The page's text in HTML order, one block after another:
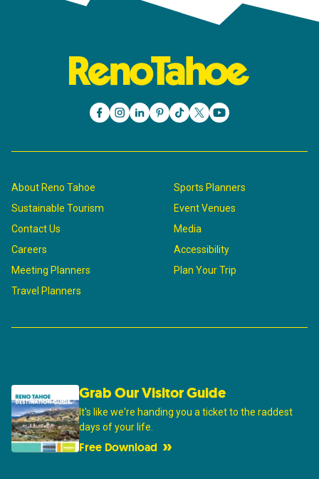
About Reno Tahoe
Sustainable Tourism
Contact Us
Careers
Meeting Planners
Travel Planners
Sports Planners
Event Venues
Media
Accessibility
Plan Your Trip
Grab Our Visitor Guide
It's like we're handing you a ticket to the raddest
days of your life.
Free Download